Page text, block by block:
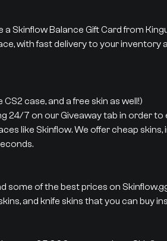
a Skinflow Balance Gift Card from
with fast delivery to your inventory
case, and a free skin as well!)
24/7 on our Giveaway tab in order to
like Skinflow. We offer cheap
some of the best prices on
and knife skins that you can buy